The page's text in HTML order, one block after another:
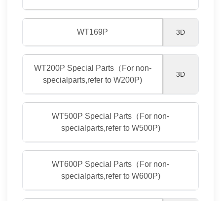
WT169P 3D
WT200P Special Parts（For non-
specialparts,refer to W200P)
3D
WT500P Special Parts（For non-
specialparts,refer to W500P)
WT600P Special Parts（For non-
specialparts,refer to W600P)